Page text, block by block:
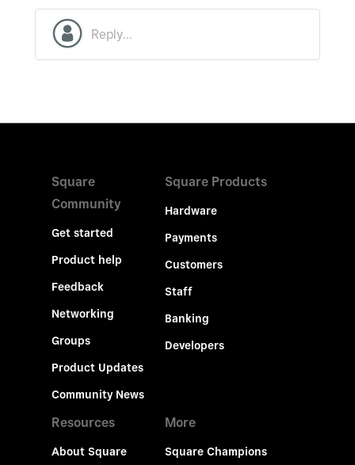
Square
Community
Get started
Product help
Feedback
Networking
Groups
Product Updates
Community News
Square Products
Hardware
Payments
Customers
Staff
Banking
Developers
Resources
About Square
More
Square Champions